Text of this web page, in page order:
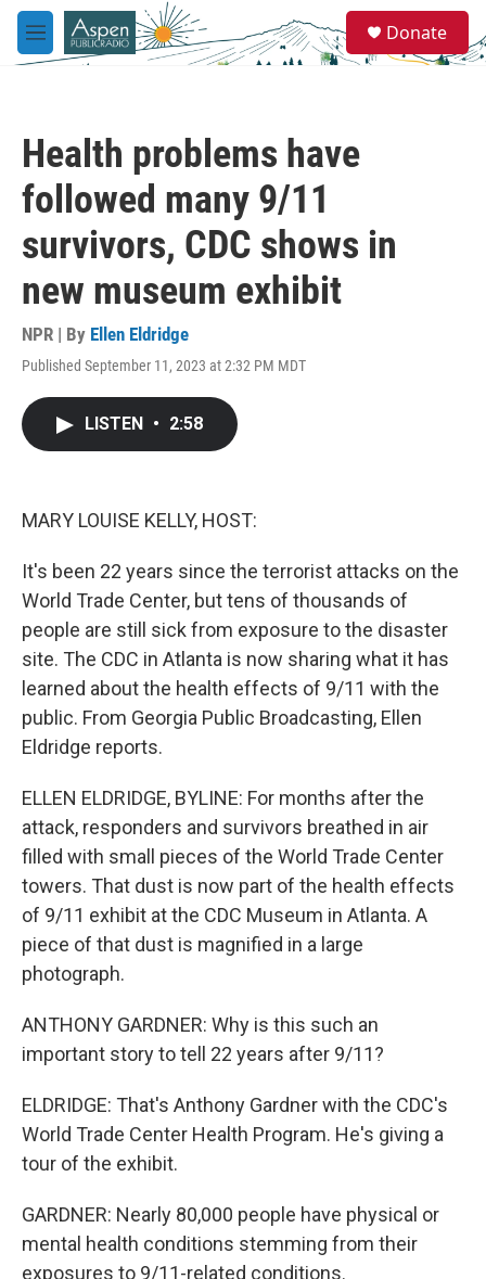
Skip to main content
M
e
e
a
Donate
Health problems have
followed many 9/11
survivors, CDC shows in
new museum exhibit
NPR | By Ellen Eldridge
Published September 11, 2023 at 2:32 PM MDT
LISTEN • 2:58
MARY LOUISE KELLY, HOST:
It's been 22 years since the terrorist attacks on the
World Trade Center, but tens of thousands of
people are still sick from exposure to the disaster
site. The CDC in Atlanta is now sharing what it has
learned about the health effects of 9/11 with the
public. From Georgia Public Broadcasting, Ellen
Eldridge reports.
ELLEN ELDRIDGE, BYLINE: For months after the
attack, responders and survivors breathed in air
filled with small pieces of the World Trade Center
towers. That dust is now part of the health effects
of 9/11 exhibit at the CDC Museum in Atlanta. A
piece of that dust is magnified in a large
photograph.
ANTHONY GARDNER: Why is this such an
important story to tell 22 years after 9/11?
ELDRIDGE: That's Anthony Gardner with the CDC's
World Trade Center Health Program. He's giving a
tour of the exhibit.
GARDNER: Nearly 80,000 people have physical or
mental health conditions stemming from their
exposures to 9/11-related conditions.